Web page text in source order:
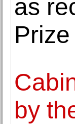
as
Prize
by